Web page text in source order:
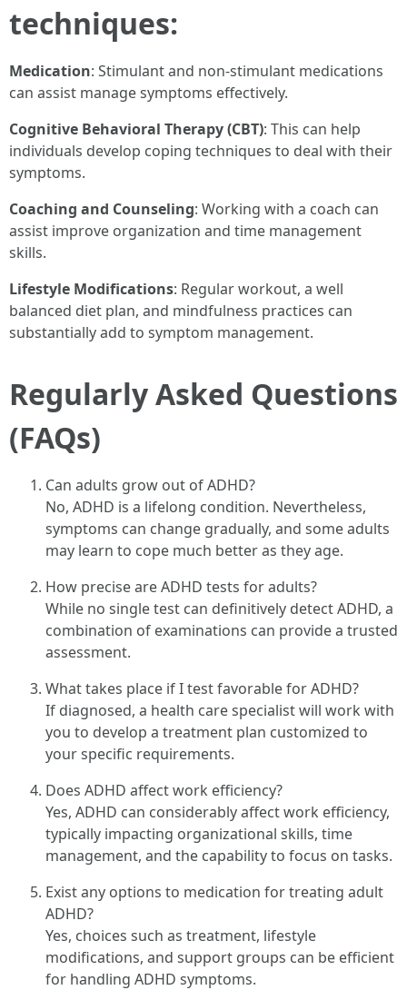
techniques:
Medication: Stimulant and non-stimulant medications
can assist manage symptoms effectively.
Cognitive Behavioral Therapy (CBT): This can help
individuals develop coping techniques to deal with their
symptoms.
Coaching and Counseling: Working with a coach can
assist improve organization and time management
skills.
Lifestyle Modifications: Regular workout, a well
balanced diet plan, and mindfulness practices can
substantially add to symptom management.
Regularly Asked Questions
(FAQs)
Can adults grow out of ADHD?
No, ADHD is a lifelong condition. Nevertheless,
symptoms can change gradually, and some adults
may learn to cope much better as they age.
How precise are ADHD tests for adults?
While no single test can definitively detect ADHD, a
combination of examinations can provide a trusted
assessment.
What takes place if I test favorable for ADHD?
If diagnosed, a health care specialist will work with
you to develop a treatment plan customized to
your specific requirements.
Does ADHD affect work efficiency?
Yes, ADHD can considerably affect work efficiency,
typically impacting organizational skills, time
management, and the capability to focus on tasks.
Exist any options to medication for treating adult
ADHD?
Yes, choices such as treatment, lifestyle
modifications, and support groups can be efficient
for handling ADHD symptoms.